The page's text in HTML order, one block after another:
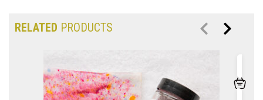
RELATED PRODUCTS